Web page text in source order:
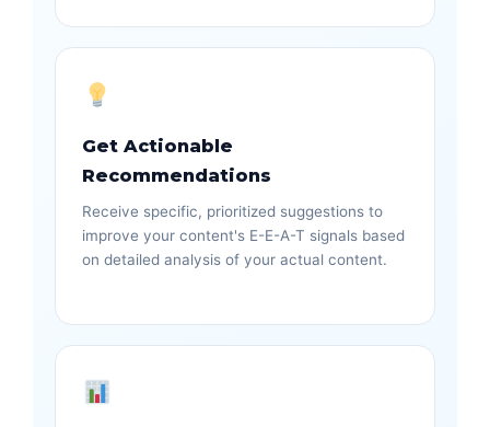
Get Actionable
Recommendations
Receive specific, prioritized suggestions to
improve your content's E-E-A-T signals based
on detailed analysis of your actual content.